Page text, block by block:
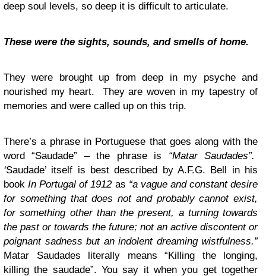
deep soul levels, so deep it is difficult to articulate.
These were the sights, sounds, and smells of home.
They were brought up from deep in my psyche and
nourished my heart. They are woven in my tapestry of
memories and were called up on this trip.
There’s a phrase in Portuguese that goes along with the
word “Saudade” – the phrase is “Matar Saudades”.
‘Saudade’ itself is best described by A.F.G. Bell in his
bookIn Portugal of 1912as “a vague and constant desire
for something that does not and probably cannot exist,
for something other than the present, a turning towards
the past or towards the future; not an active discontent or
poignant sadness but an indolent dreaming wistfulness.”
Matar Saudades literally means “Killing the longing,
killing the saudade”. You say it when you get together